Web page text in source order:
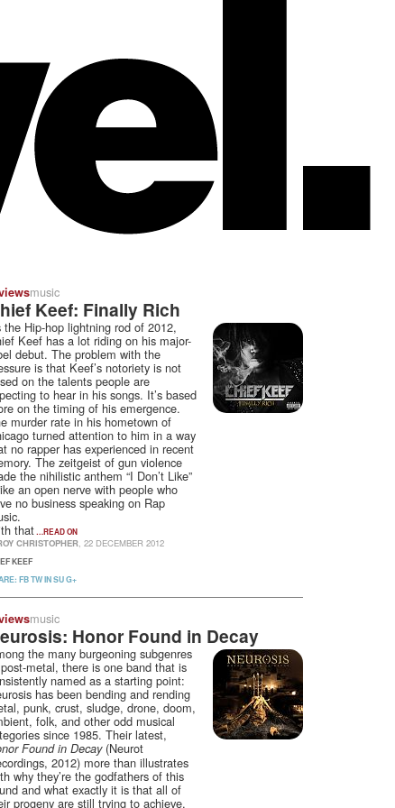
music
Keef: Finally Rich
the Hip-hop lightning rod of 2012,
Keef has a lot riding on his major-
debut. The problem with the
is that Keef’s notoriety is not
on the talents people are
to hear in his songs. It’s based
on the timing of his emergence.
murder rate in his hometown of
turned attention to him in a way
no rapper has experienced in recent
The zeitgeist of gun violence
the nihilistic anthem “I Don’t Like”
an open nerve with people who
no business speaking on Rap
that…READ ON
CHRISTOPHER, 22 DECEMBER 2012
KEEF
FBTWINSUG+
music
Honor Found in Decay
the many burgeoning subgenres
metal, there is one band that is
named as a starting point:
has been bending and rending
punk, crust, sludge, drone, doom,
folk, and other odd musical
since 1985. Their latest,
Found in Decay(Neurot
2012) more than illustrates
why they’re the godfathers of this
and what exactly it is that all of
progeny are still trying to achieve.